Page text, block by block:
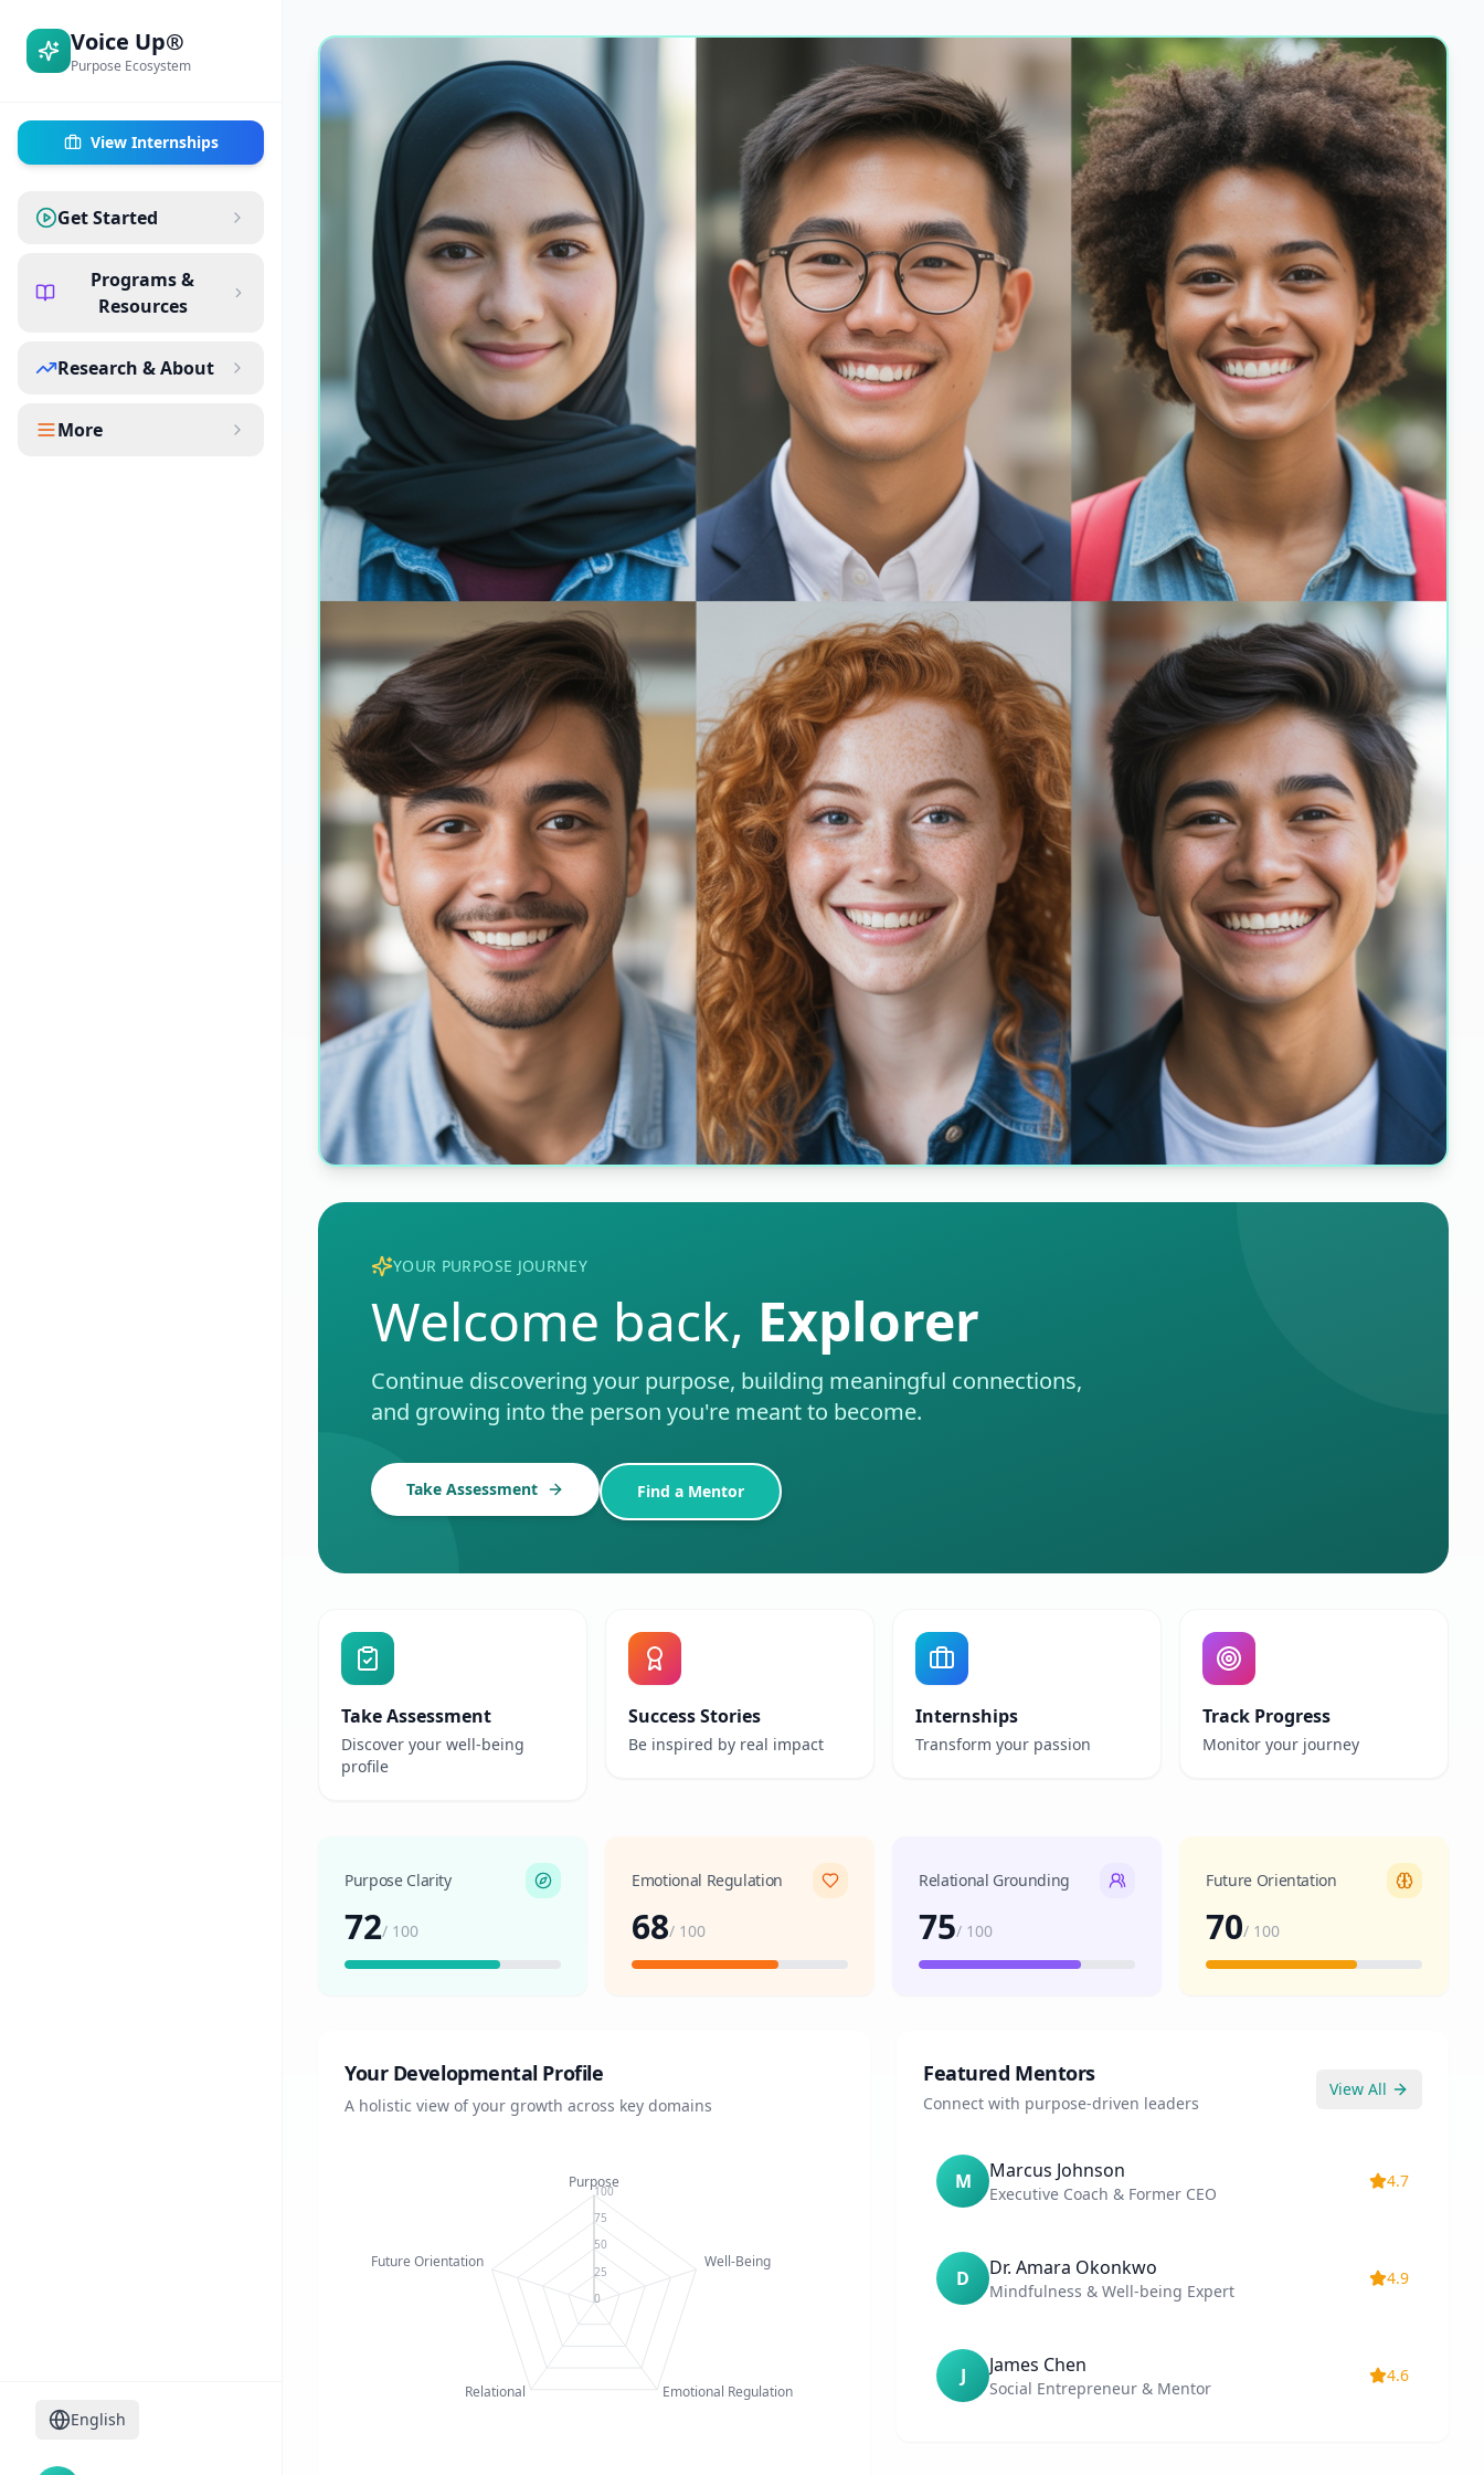
Voice Up®
Purpose Ecosystem
View Internships
Get Started
Programs &
Resources
Research & About
More
English
YOUR PURPOSE JOURNEY
Welcome back, Explorer
Continue discovering your purpose, building meaningful connections,
and growing into the person you're meant to become.
Take Assessment Find a Mentor
Take Assessment
Discover your well-being
profile
Success Stories
Be inspired by real impact
Internships
Transform your passion
Track Progress
Monitor your journey
Purpose Clarity
72/ 100
Emotional Regulation
68/ 100
Relational Grounding
75/ 100
Future Orientation
70/ 100
Your Developmental Profile
A holistic view of your growth across key domains
Purpose
Well-Being
Emotional Regulation
Relational
Future Orientation
0
25
50
75
100
Featured Mentors
Connect with purpose-driven leaders
View All
M Marcus Johnson
Executive Coach & Former CEO
4.7
D Dr. Amara Okonkwo
Mindfulness & Well-being Expert
4.9
J James Chen
Social Entrepreneur & Mentor
4.6